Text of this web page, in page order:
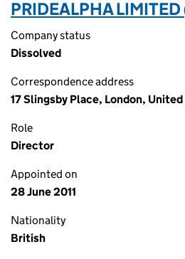
PRIDEALPHA
Company status
Dissolved
Correspondence address
17 Slingsby Place, London,
Role
Director
Appointed on
28 June 2011
Nationality
British